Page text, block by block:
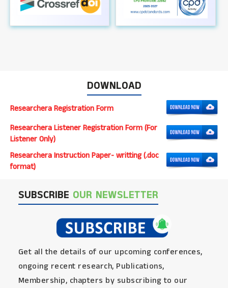
DOWNLOAD
Researchera Registration Form
Researchera Listener Registration Form (For
Listener Only)
Researchera Instruction Paper- writting (.doc
format)
SUBSCRIBE OUR NEWSLETTER
Get all the details of our upcoming conferences,
ongoing recent research, Publications,
Membership, chapters by subscribing to our